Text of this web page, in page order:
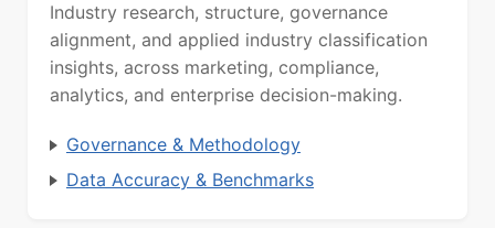
Industry research, structure, governance
alignment, and applied industry classification
insights, across marketing, compliance,
analytics, and enterprise decision-making.
Governance & Methodology
Data Accuracy & Benchmarks